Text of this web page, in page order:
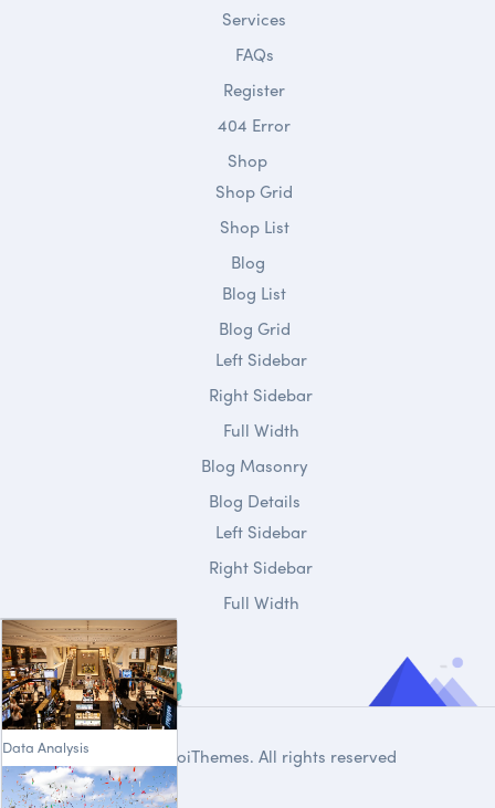
Data Analysis
Services
FAQs
Register
404 Error
Shop
Shop Grid
Shop List
Blog
Blog List
Blog Grid
Left Sidebar
Right Sidebar
Full Width
Blog Masonry
Blog Details
Left Sidebar
Right Sidebar
Full Width
DroiThemes. All rights reserved